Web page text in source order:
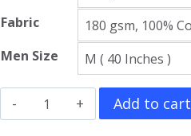
Fabric
Men Size
Iron
Man
Add to cart